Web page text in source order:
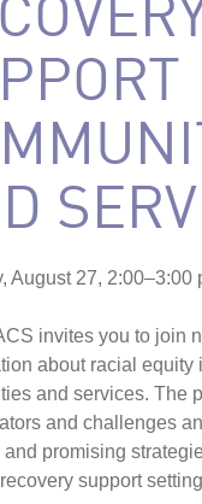
August 27, 2:00–3:00
invites you to join
about racial equity
and services. The
and challenges
and promising
support